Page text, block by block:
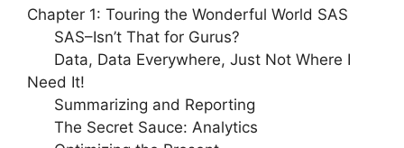
Chapter 1: Touring the Wonderful World SAS
SAS–Isn’t That for Gurus?
Data, Data Everywhere, Just Not Where I
Need It!
Summarizing and Reporting
The Secret Sauce: Analytics